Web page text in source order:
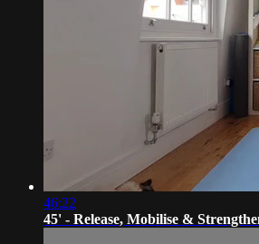
46:22
45' - Release, Mobilise &